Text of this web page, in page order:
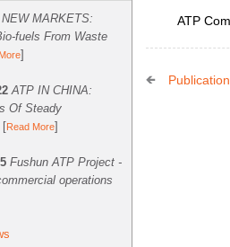
NEW MARKETS:
fuels From Waste
]
ATP IN CHINA:
Of Steady
[Read More]
Fushun ATP Project -
operations
ATP